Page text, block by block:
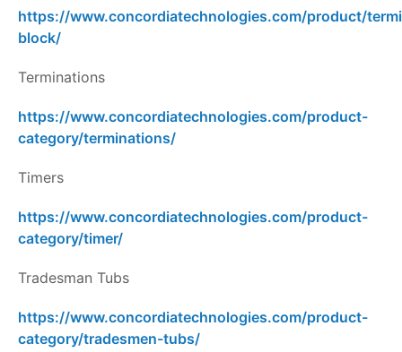
https://www.concordiatechnologies.com/product/
block/
Terminations
https://www.concordiatechnologies.com/product-
category/terminations/
Timers
https://www.concordiatechnologies.com/product-
category/timer/
Tradesman Tubs
https://www.concordiatechnologies.com/product-
category/tradesmen-tubs/